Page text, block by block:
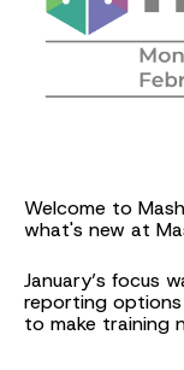
Welcome to
what's new at
January’s focus
reporting
to make training